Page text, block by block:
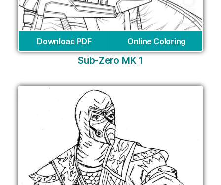
Download PDF Online Coloring
Sub-Zero MK 1